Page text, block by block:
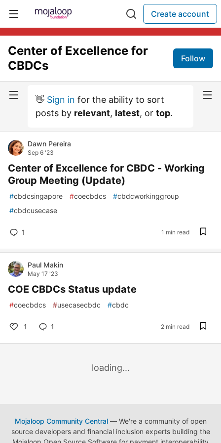
Create account
Center of Excellence for
CBDCs
Follow
👋 Sign in for the ability to sort
posts by relevant, latest, or top.
Dawn Pereira
Sep 6 '23
Center of Excellence for CBDC - Working
Group Meeting (Update)
#cbdcsingapore #coecbdcs #cbdcworkinggroup
#cbdcusecase
1 1 min read
Paul Makin
May 17 '23
COE CBDCs Status update
#coecbdcs #usecasecbdc #cbdc
1 1 2 min read
loading...
Mojaloop Community Central— We're a community of open
source developers and financial inclusion experts building the